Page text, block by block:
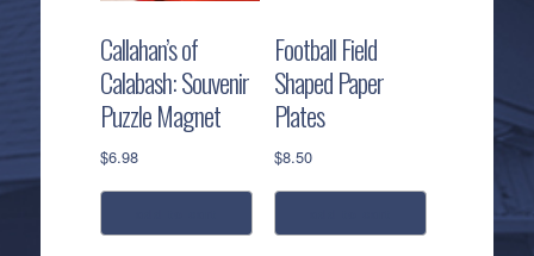
Callahan’s of
Calabash: Souvenir
Puzzle Magnet
$6.98
Football Field
Shaped Paper
Plates
$8.50